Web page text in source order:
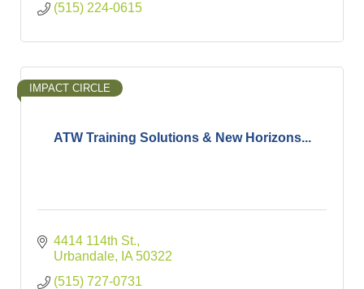
(515) 224-0615
ATW Training Solutions & New Horizons...
IMPACT CIRCLE
4414 114th St.
Urbandale
IA 50322
(515) 727-0731